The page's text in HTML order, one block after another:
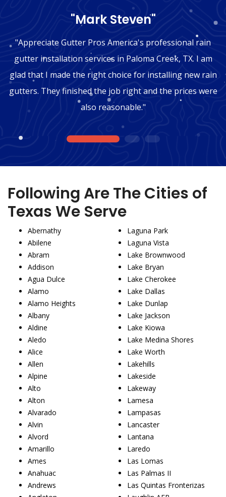
"Mark Steven"
"Appreciate Gutter Pros America's professional rain
gutter installation services in Paloma Creek, TX. I am
glad that I made the right choice for installing new rain
gutters. They finished the job right and the prices were
also reasonable."
1 2 3
Following Are The Cities of
Texas We Serve
Abernathy
Abilene
Abram
Addison
Agua Dulce
Alamo
Alamo Heights
Albany
Aldine
Aledo
Alice
Allen
Alpine
Alto
Alton
Alvarado
Alvin
Alvord
Amarillo
Ames
Anahuac
Andrews
Laguna Park
Laguna Vista
Lake Brownwood
Lake Bryan
Lake Cherokee
Lake Dallas
Lake Dunlap
Lake Jackson
Lake Kiowa
Lake Medina Shores
Lake Worth
Lakehills
Lakeside
Lakeway
Lamesa
Lampasas
Lancaster
Lantana
Laredo
Las Lomas
Las Palmas II
Las Quintas Fronterizas